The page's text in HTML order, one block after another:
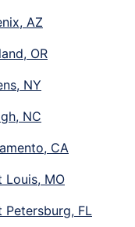
AZ
OR
NY
NC
CA
Louis, MO
Petersburg, FL